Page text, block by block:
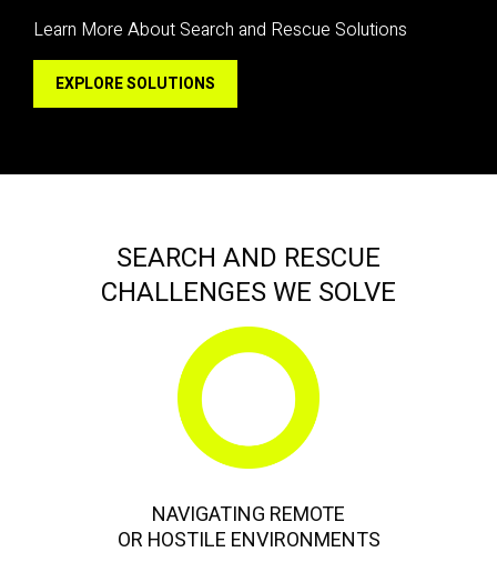
Learn More About Search and Rescue Solutions
EXPLORE SOLUTIONS
SEARCH AND RESCUE
CHALLENGES WE SOLVE
NAVIGATING REMOTE
OR HOSTILE ENVIRONMENTS